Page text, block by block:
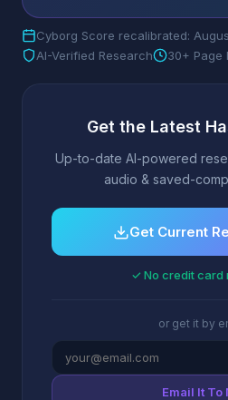
Cyborg Score recalibrated:
AI-Verified Research
30+ Page
Get the Latest
Up-to-date AI-powered
audio & saved-
Get Current
✓ No credit card
or get it by
Email It To